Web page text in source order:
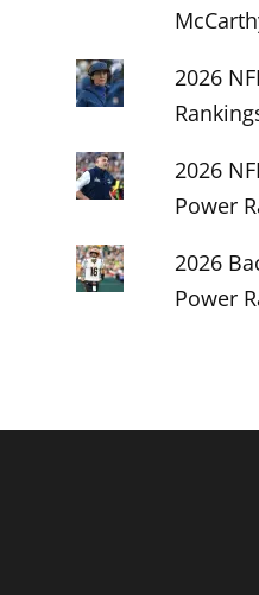
2026
2026
Power
2026
Power